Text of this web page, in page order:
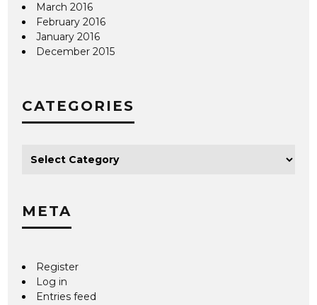
March 2016
February 2016
January 2016
December 2015
CATEGORIES
META
Register
Log in
Entries feed